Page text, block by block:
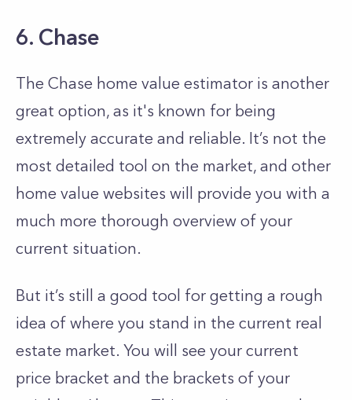
6. Chase
The Chase home value estimator is another
great option, as it's known for being
extremely accurate and reliable. It’s not the
most detailed tool on the market, and other
home value websites will provide you with a
much more thorough overview of your
current situation.
But it’s still a good tool for getting a rough
idea of where you stand in the current real
estate market. You will see your current
price bracket and the brackets of your